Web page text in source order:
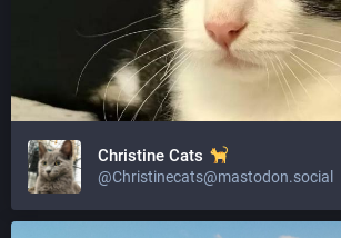
Christine Cats
@Christinecats@mastodon.social